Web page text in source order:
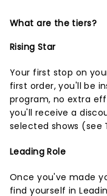
What are the tiers?
Rising Star
Your first stop on
first order, you'll be
program, no extra
you'll receive a
selected shows (see
Leading Role
Once you've made
find yourself in